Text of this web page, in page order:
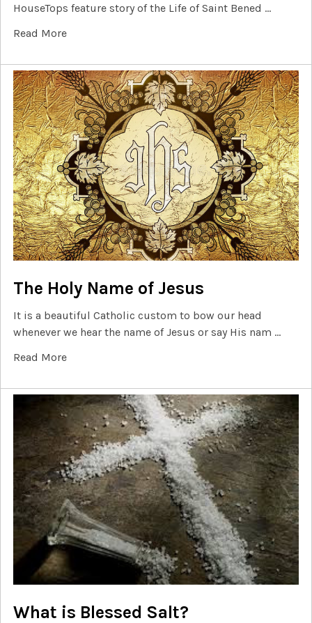
HouseTops feature story of the Life of Saint Bened …
Read More
The Holy Name of Jesus
It is a beautiful Catholic custom to bow our head
whenever we hear the name of Jesus or say His nam …
Read More
What is Blessed Salt?